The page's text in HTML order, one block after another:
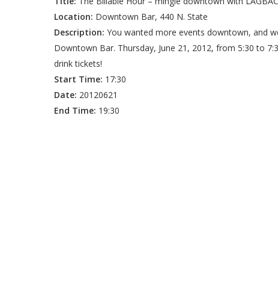
Location: Downtown Bar, 440 N. State
Description: You wanted more events downtown, and
Downtown Bar. Thursday, June 21, 2012, from 5:30 to
drink tickets!
Start Time: 17:30
Date: 20120621
End Time: 19:30